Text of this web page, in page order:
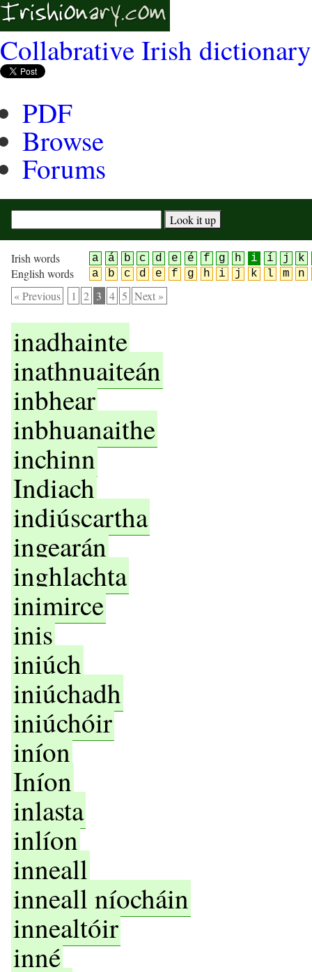
Collabrative Irish dictionary
PDF
Browse
Forums
Irish words a á b c d e é f g h i í j k
English words a b c d e f g h i j k l m n
« Previous 1 2 3 4 5 Next »
inadhainte
inathnuaiteán
inbhear
inbhuanaithe
inchinn
Indiach
indiúscartha
ingearán
inghlachta
inimirce
inis
iniúch
iniúchadh
iniúchóir
iníon
Iníon
inlasta
inlíon
inneall
inneall níocháin
innealtóir
inné